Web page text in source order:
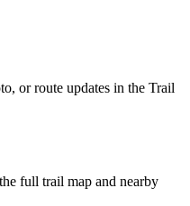
or route updates in the Trail
full trail map and nearby